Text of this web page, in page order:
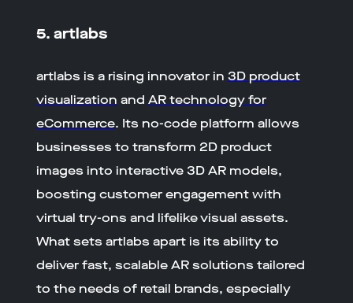
5. artlabs
artlabs is a rising innovator in3D product
visualization andAR technology for
eCommerce. Its no-code platform allows
businesses to transform 2D product
images into interactive 3D AR models,
boosting customer engagement with
virtual try-ons and lifelike visual assets.
What sets artlabs apart is its ability to
deliver fast, scalable AR solutions tailored
to the needs of retail brands, especially